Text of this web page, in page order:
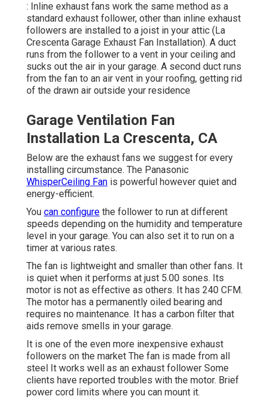
: Inline exhaust fans work the same method as a
standard exhaust follower, other than inline exhaust
followers are installed to a joist in your attic (La
Crescenta Garage Exhaust Fan Installation). A duct
runs from the follower to a vent in your ceiling and
sucks out the air in your garage. A second duct runs
from the fan to an air vent in your roofing, getting rid
of the drawn air outside your residence
Garage Ventilation Fan
Installation La Crescenta, CA
Below are the exhaust fans we suggest for every
installing circumstance. The Panasonic
WhisperCeiling Fan is powerful however quiet and
energy-efficient.
You can configure the follower to run at different
speeds depending on the humidity and temperature
level in your garage. You can also set it to run on a
timer at various rates.
The fan is lightweight and smaller than other fans. It
is quiet when it performs at just 5.00 sones. Its
motor is not as effective as others. It has 240 CFM.
The motor has a permanently oiled bearing and
requires no maintenance. It has a carbon filter that
aids remove smells in your garage.
It is one of the even more inexpensive exhaust
followers on the market The fan is made from all
steel It works well as an exhaust follower Some
clients have reported troubles with the motor. Brief
power cord limits where you can mount it.